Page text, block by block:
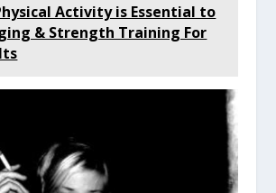
Activity is Essential to
& Strength Training For